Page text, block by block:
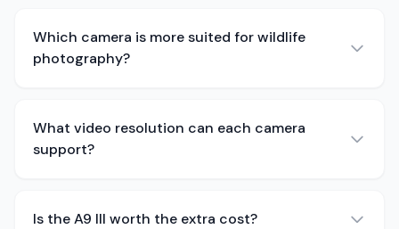
Which camera is more suited for wildlife
photography?
What video resolution can each camera
support?
Is the A9 III worth the extra cost?